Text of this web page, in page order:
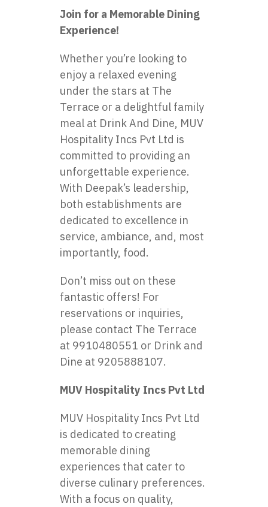
Join for a Memorable Dining
Experience!
Whether you’re looking to
enjoy a relaxed evening
under the stars at The
Terrace or a delightful family
meal at Drink And Dine, MUV
Hospitality Incs Pvt Ltd is
committed to providing an
unforgettable experience.
With Deepak’s leadership,
both establishments are
dedicated to excellence in
service, ambiance, and, most
importantly, food.
Don’t miss out on these
fantastic offers! For
reservations or inquiries,
please contact The Terrace
at 9910480551 or Drink and
Dine at 9205888107.
MUV Hospitality Incs Pvt Ltd
MUV Hospitality Incs Pvt Ltd
is dedicated to creating
memorable dining
experiences that cater to
diverse culinary preferences.
With a focus on quality,